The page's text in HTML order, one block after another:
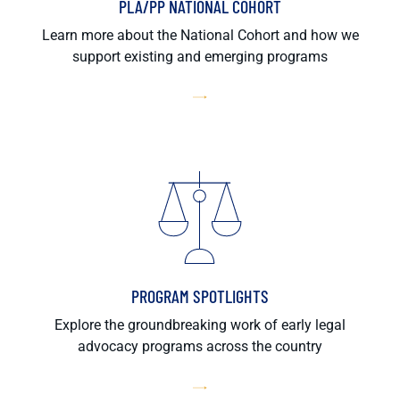
PLA/PP NATIONAL COHORT
Learn more about the National Cohort and how we
support existing and emerging programs
PROGRAM SPOTLIGHTS
Explore the groundbreaking work of early legal
advocacy programs across the country